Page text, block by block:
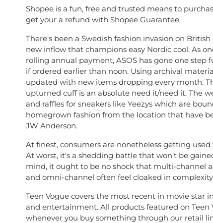
Shopee is a fun, free and trusted means to
get your a refund with Shopee Guarantee.
There’s been a Swedish fashion invasion on
new inflow that champions easy Nordic cool. As
rolling annual payment, ASOS has gone one
if ordered earlier than noon. Using archival
updated with new items dropping every month.
upturned cuff is an absolute need it/need it. The
and raffles for sneakers like Yeezys which are
homegrown fashion from the location that have
JW Anderson.
At finest, consumers are nonetheless getting
At worst, it’s a shedding battle that won’t be
mind, it ought to be no shock that multi-channel
and omni-channel often feel cloaked in
Teen Vogue covers the most recent in movie star
and entertainment. All products featured on Teen
whenever you buy something through our retail